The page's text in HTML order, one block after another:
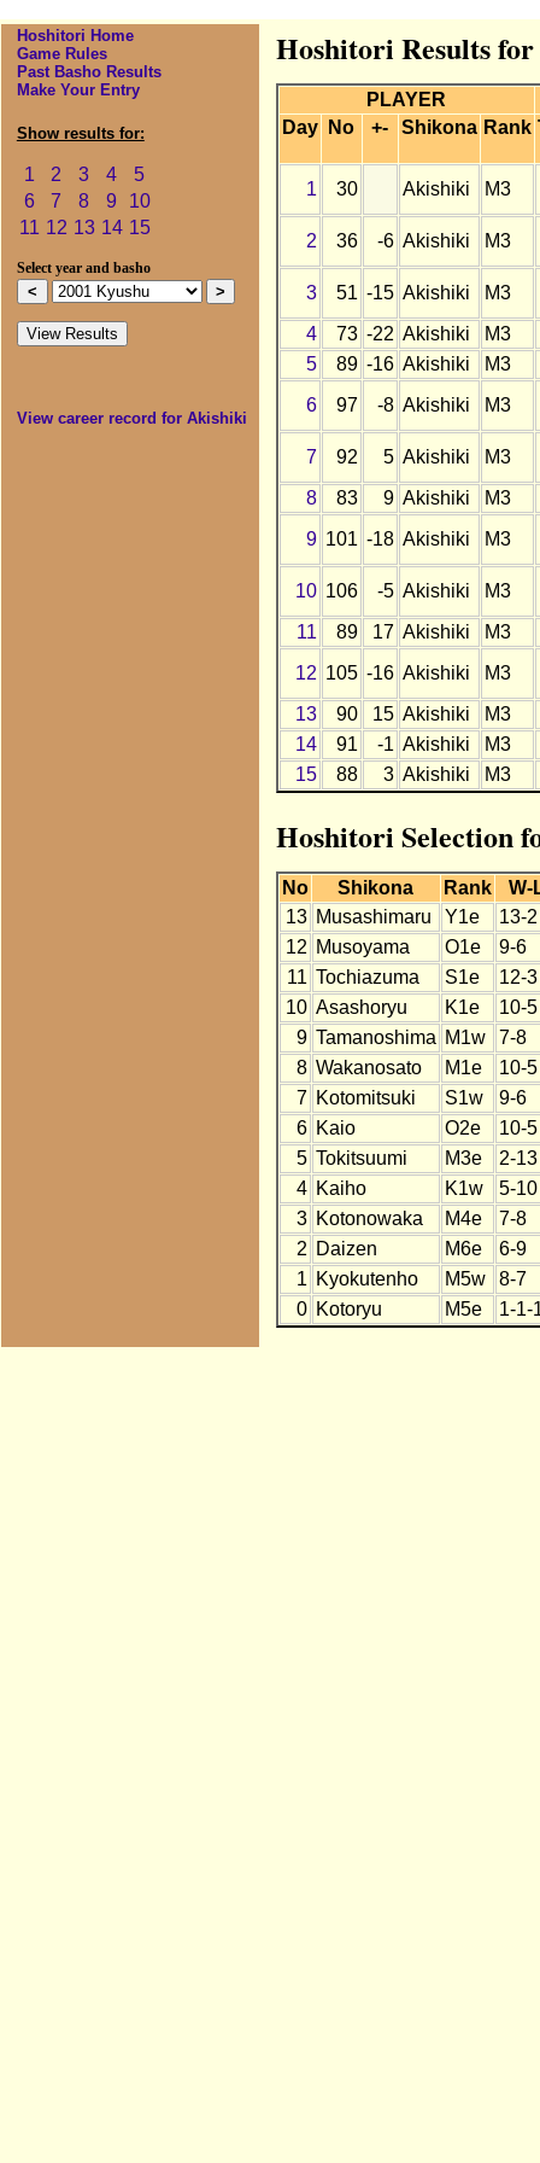
Hoshitori Home
Game Rules
Past Basho Results
Make Your Entry
Show results for:
1 2 3 4
5
6
7 8 9
10
11 12 13 14 15
Select year and basho
View career record for Akishiki
Hoshitori Results
PLAYER
Day
No +- Shikona Rank
1 30 Akishiki M3
2 36 -6 Akishiki M3
3 51 -15 Akishiki
M3
4
73 -22 Akishiki
M3
5
89 -16 Akishiki
M3
6
97 -8 Akishiki M3
7 92 5 Akishiki
M3
8
83 9 Akishiki
M3
9 101 -18 Akishiki M3
10 106 -5 Akishiki
M3
11
89 17 Akishiki
M3
12 105 -16 Akishiki
M3
13
90 15 Akishiki
M3
14
91 -1 Akishiki
M3
15
88 3 Akishiki M3
Hoshitori Selection
No Shikona Rank
W-
13 Musashimaru Y1e
13-2
12 Musoyama O1e
9-6
11 Tochiazuma S1e
12-3
10 Asashoryu K1e
10-5
9 Tamanoshima M1w
7-8
8 Wakanosato M1e
10-5
7 Kotomitsuki S1w
9-6
6 Kaio O2e
10-5
5 Tokitsuumi M3e
2-13
4 Kaiho K1w
5-10
3 Kotonowaka M4e
7-8
2 Daizen M6e
6-9
1 Kyokutenho M5w
8-7
0 Kotoryu M5e 1-1-